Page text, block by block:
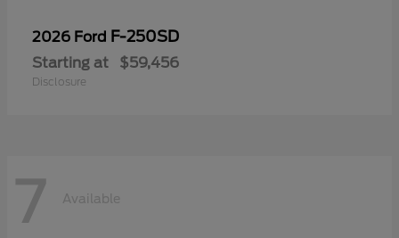
2026 Ford F-250SD
Starting at $59,456
Disclosure
7 Available